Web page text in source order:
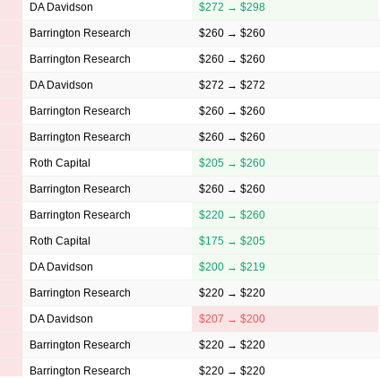
DA Davidson $272 → $298
Barrington Research $260 → $260
Barrington Research $260 → $260
DA Davidson $272 → $272
Barrington Research $260 → $260
Barrington Research $260 → $260
Roth Capital $205 → $260
Barrington Research $260 → $260
Barrington Research $220 → $260
Roth Capital $175 → $205
DA Davidson $200 → $219
Barrington Research $220 → $220
DA Davidson $207 → $200
Barrington Research $220 → $220
Barrington Research $220 → $220